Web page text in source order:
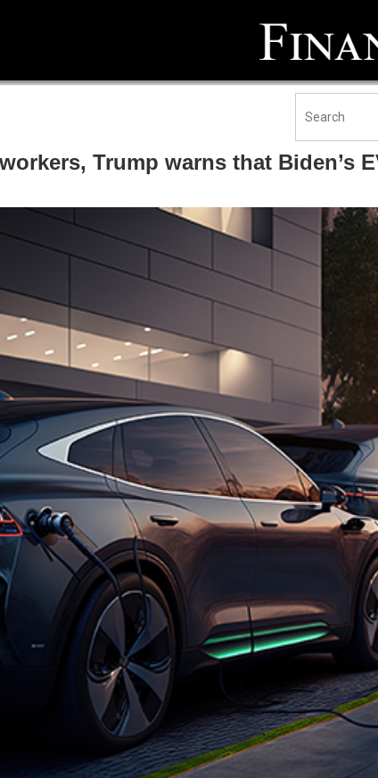
Trump warns that Biden’s